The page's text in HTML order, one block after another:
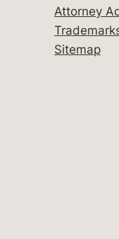
Attorney
Sitemap